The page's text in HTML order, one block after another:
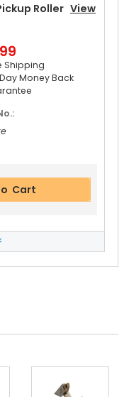
Cart
Roller View
Shipping
Money Back
Cart
RollerView D